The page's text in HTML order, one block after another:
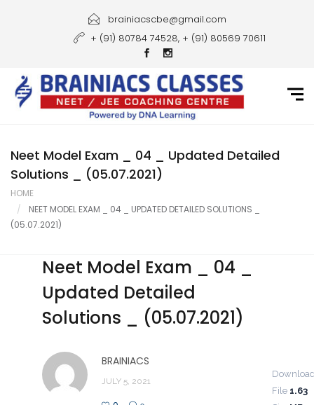
Courses
Gallery
Student Portal
Career
brainiacscbe@gmail.com
+ (91) 80784 74528, + (91) 80569 70611
Neet Model Exam _ 04 _ Updated Detailed
Solutions _ (05.07.2021)
HOME
NEET MODEL EXAM _ 04 _ UPDATED DETAILED SOLUTIONS _
(05.07.2021)
Neet Model Exam _ 04 _
Updated Detailed
Solutions _ (05.07.2021)
BRAINIACS
JULY 5, 2021
File 1.63